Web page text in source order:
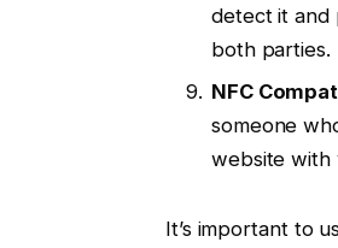
detect it and
both parties.
NFC
someone
website with
It’s important to